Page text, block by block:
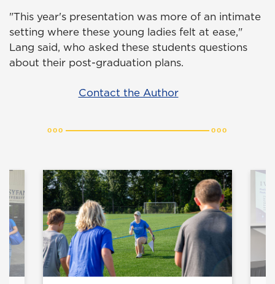
"This year's presentation was more of an intimate
setting where these young ladies felt at ease,"
Lang said, who asked these students questions
about their post-graduation plans.
Contact the Author